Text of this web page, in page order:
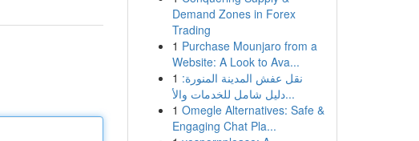
Demand Zones in Forex
Trading
1 Purchase Mounjaro from a
Website: A Look to Ava...
1 نقل عفش المدينة المنورة:
دليل شامل للخدمات والأ...
1 Omegle Alternatives: Safe &
Engaging Chat Pla...